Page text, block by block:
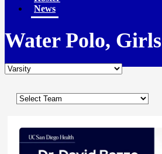
News
Water Polo, Girls